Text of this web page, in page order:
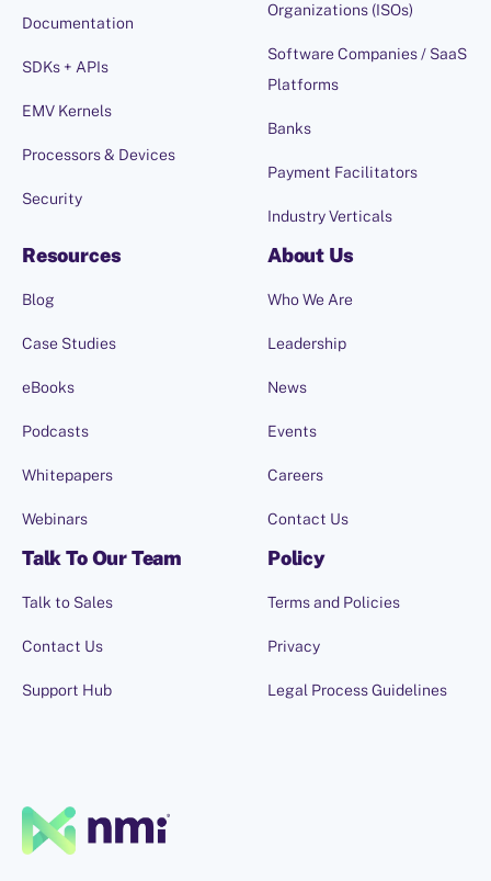
Documentation
SDKs + APIs
EMV Kernels
Processors & Devices
Security
Organizations (ISOs)
Software Companies / SaaS
Platforms
Banks
Payment Facilitators
Industry Verticals
Resources
Blog
Case Studies
eBooks
Podcasts
Whitepapers
Webinars
About Us
Who We Are
Leadership
News
Events
Careers
Contact Us
Talk To Our Team
Talk to Sales
Contact Us
Support Hub
Policy
Terms and Policies
Privacy
Legal Process Guidelines